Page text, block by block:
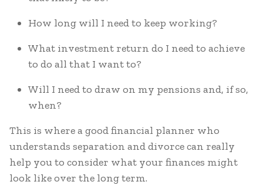
How long will I need to keep working?
What investment return do I need to achieve
to do all that I want to?
Will I need to draw on my pensions and, if so,
when?
This is where a good financial planner who
understands separation and divorce can really
help you to consider what your finances might
look like over the long term.